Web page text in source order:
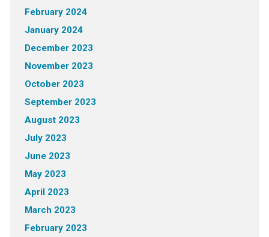
February 2024
January 2024
December 2023
November 2023
October 2023
September 2023
August 2023
July 2023
June 2023
May 2023
April 2023
March 2023
February 2023